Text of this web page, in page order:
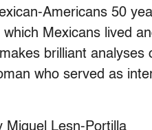
Americans 50
which Mexicans lived
brilliant analyses
who served as
Miguel Lesn-Portilla